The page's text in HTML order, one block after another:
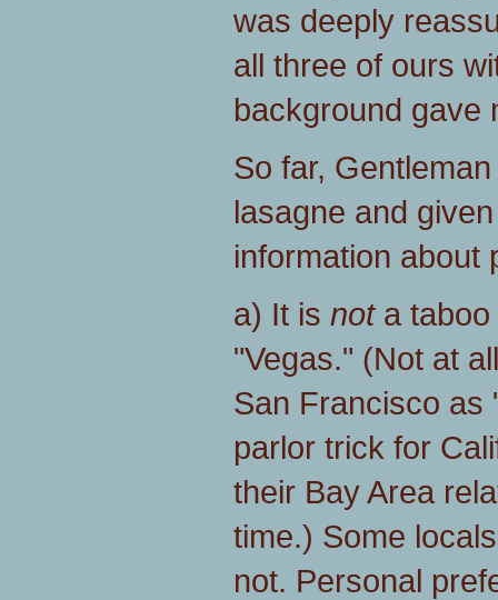
was deeply
all three of ours
background gave
So far,
lasagne and
information about
a) It is nota taboo
"Vegas." (Not at
San Francisco as
parlor trick for
their Bay Area
time.) Some
not. Personal